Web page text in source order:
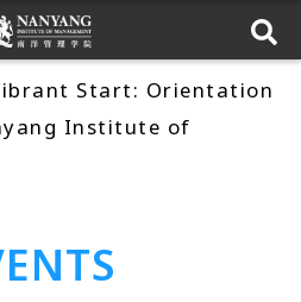
Start: Orientation
Institute of